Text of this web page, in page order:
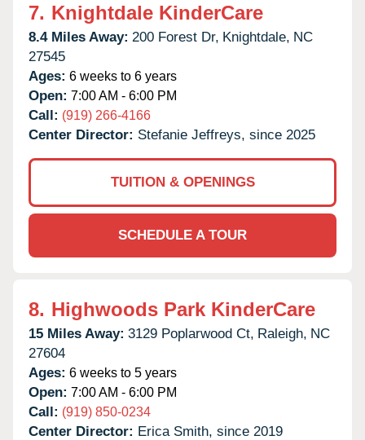
7. Knightdale KinderCare
8.4 Miles Away: 200 Forest Dr, Knightdale, NC
27545
Ages: 6 weeks to 6 years
Open: 7:00 AM - 6:00 PM
Call: (919) 266-4166
Center Director: Stefanie Jeffreys, since 2025
TUITION & OPENINGS
SCHEDULE A TOUR
8. Highwoods Park KinderCare
15 Miles Away: 3129 Poplarwood Ct, Raleigh, NC
27604
Ages: 6 weeks to 5 years
Open: 7:00 AM - 6:00 PM
Call: (919) 850-0234
Center Director: Erica Smith, since 2019